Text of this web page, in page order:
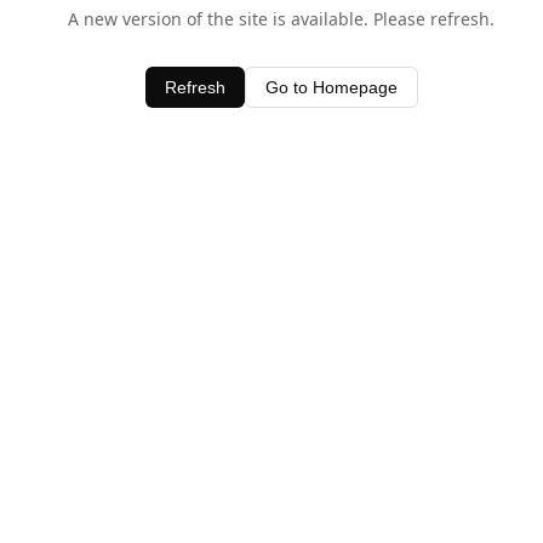
A new version of the site is available. Please refresh.
Refresh Go to Homepage